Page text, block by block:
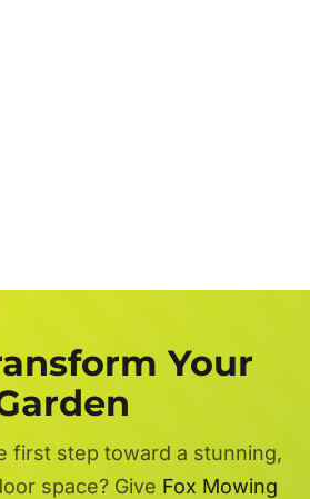
Your
first step toward a stunning,
space? Give Fox Mowing